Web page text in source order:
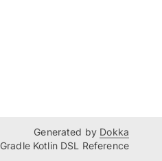
Generated by Dokka
Gradle Kotlin DSL Reference